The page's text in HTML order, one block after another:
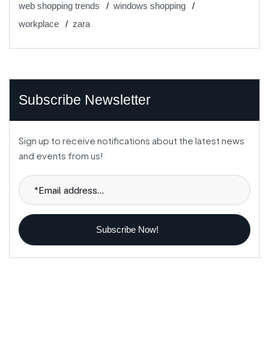
web shopping trends
windows shopping
workplace
zara
Subscribe Newsletter
Sign up to receive notifications about the latest news
and events from us!
Subscribe Now!